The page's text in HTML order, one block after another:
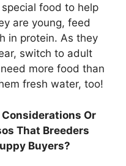
food to help
are young, feed
in protein. As they
switch to adult
more food than
fresh water, too!
Or
That Breeders
Buyers?